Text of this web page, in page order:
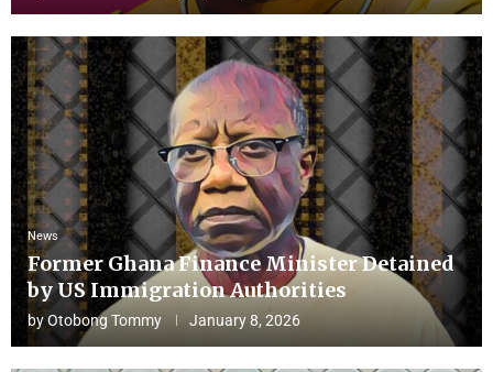
News
Former Ghana Finance Minister Detained
by US Immigration Authorities
byOtobong Tommy January 8, 2026